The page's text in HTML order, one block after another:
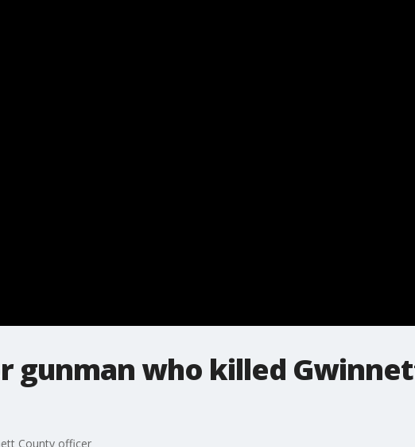
gunman who killed
County officer